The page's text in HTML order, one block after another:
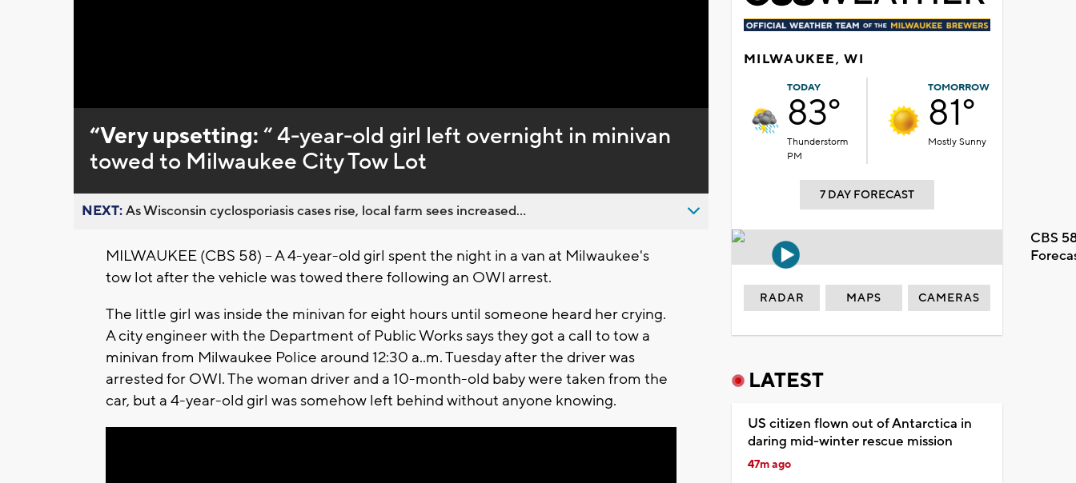
0%
“Very upsetting:“ 4-year-old girl left overnight in minivan
towed to Milwaukee City Tow Lot
NEXT:As Wisconsin cyclosporiasis cases rise, local farm sees increased...
MILWAUKEE (CBS 58) – A 4-year-old girl spent the night in a van at Milwaukee's
tow lot after the vehicle was towed there following an OWI arrest.
The little girl was inside the minivan for eight hours until someone heard her crying.
A city engineer with the Department of Public Works says they got a call to tow a
minivan from Milwaukee Police around 12:30 a..m. Tuesday after the driver was
arrested for OWI. The woman driver and a 10-month-old baby were taken from the
car, but a 4-year-old girl was somehow left behind without anyone knowing.
MILWAUKEE, WI
TODAY
83°
Thunderstorm
PM
TOMORROW
81°
Mostly Sunny
7 DAY FORECAST
CBS
RADAR MAPS CAMERAS
LATEST
US citizen flown out of Antarctica in
daring mid-winter rescue mission
47m ago